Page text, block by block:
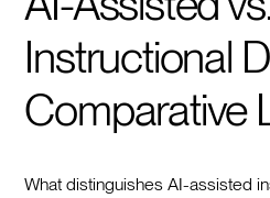
Instructional
Comparative
What distinguishes AI-assisted